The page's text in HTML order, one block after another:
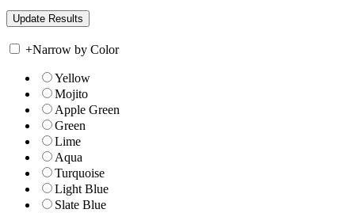
+Narrow by Color
Yellow
Mojito
Apple Green
Green
Lime
Aqua
Turquoise
Light Blue
Slate Blue